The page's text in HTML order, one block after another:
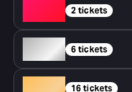
2 tickets
Silver 6 tickets
16 tickets